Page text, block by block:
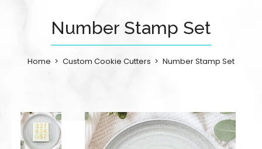
Number Stamp Set
Home Custom Cookie Cutters Number Stamp Set